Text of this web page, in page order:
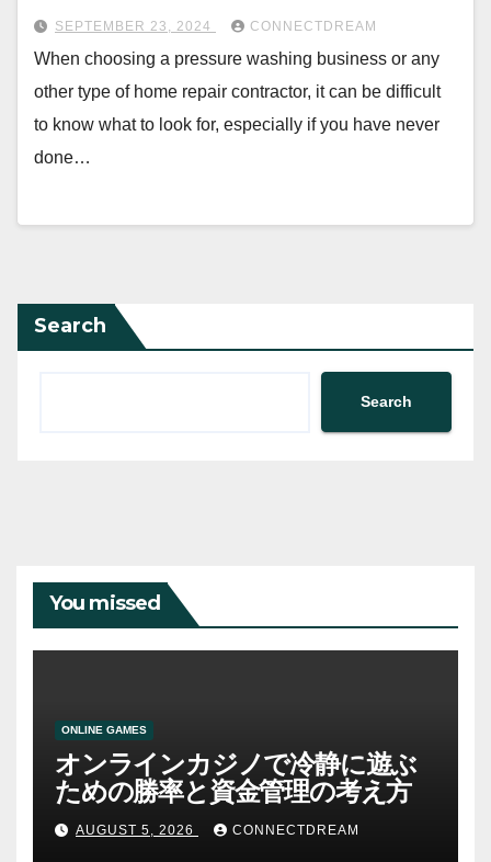
SEPTEMBER 23, 2024 CONNECTDREAM
When choosing a pressure washing business or any
other type of home repair contractor, it can be difficult
to know what to look for, especially if you have never
done…
Search
Search
You missed
ONLINE GAMES
オンラインカジノで冷静に遊ぶ
ための勝率と資金管理の考え方
AUGUST 5, 2026 CONNECTDREAM